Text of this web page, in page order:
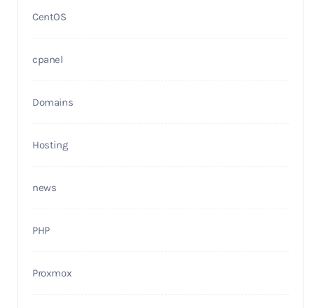
CentOS
cpanel
Domains
Hosting
news
PHP
Proxmox